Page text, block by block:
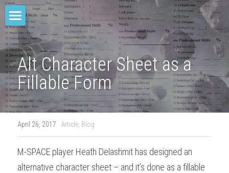
Home
M-SPACE
Companion
Elevation
Junkyard Blues
Odd Soot
Alt Character Sheet as a
Fillable Form
April 26, 2017 · Article, Blog
M-SPACE player Heath Delashmit has designed an
alternative character sheet – and it’s done as a fillable